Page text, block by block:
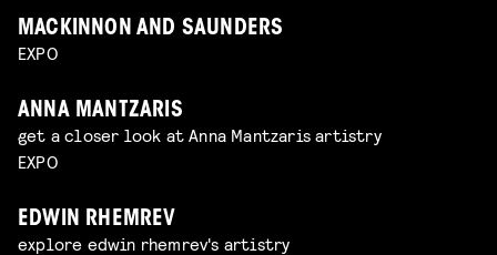
MACKINNON AND SAUNDERS
EXPO
ANNA MANTZARIS
get a closer look at Anna Mantzaris artistry
EXPO
EDWIN RHEMREV
explore edwin rhemrev's artistry